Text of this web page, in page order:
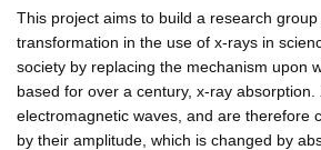
This project aims to build a research group
transformation in the use of x-rays in
society by replacing the mechanism upon
based for over a century, x-ray absorption.
electromagnetic waves, and are therefore
by their amplitude, which is changed by